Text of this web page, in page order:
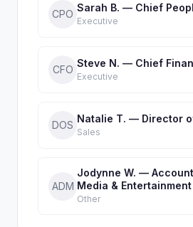
CPO
Sarah B. — Chief
Executive
CFO
Steve N. — Chief
Executive
DOS
Natalie T. — Director
Sales
ADM
Jodynne W. —
Media & Entertainment
Other